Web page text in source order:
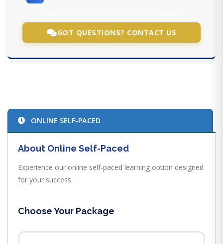
GOT QUESTIONS? CONTACT US
ONLINE SELF-PACED
About Online Self-Paced
Experience our online self-paced learning option designed
for your success.
Choose Your Package